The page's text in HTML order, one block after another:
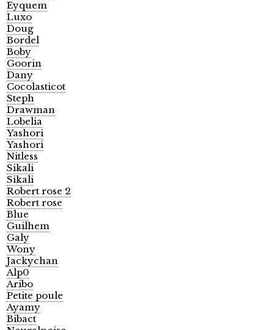
Eyquem
Luxo
Doug
Bordel
Boby
Goorin
Dany
Cocolasticot
Steph
Drawman
Lobelia
Yashori
Yashori
Nitless
Sikali
Sikali
Robert rose 2
Robert rose
Blue
Guilhem
Galy
Wony
Jackychan
Alp0
Aribo
Petite poule
Ayamy
Bibact